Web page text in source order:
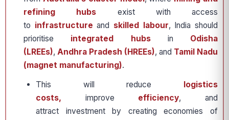
refining hubs exist with access
to infrastructure and skilled labour, India should
prioritise integrated hubsin Odisha
(LREEs), Andhra Pradesh (HREEs), and Tamil Nadu
(magnet manufacturing).
This will reduce logistics
costs, improve efficiency, and
attract investment by creating economies of